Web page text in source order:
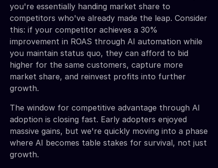
you're essentially handing market share to
competitors who've already made the leap. Consider
this: if your competitor achieves a 30%
improvement in ROAS through AI automation while
you maintain status quo, they can afford to bid
higher for the same customers, capture more
market share, and reinvest profits into further
growth.
The window for competitive advantage through AI
adoption is closing fast. Early adopters enjoyed
massive gains, but we're quickly moving into a phase
where AI becomes table stakes for survival, not just
growth.